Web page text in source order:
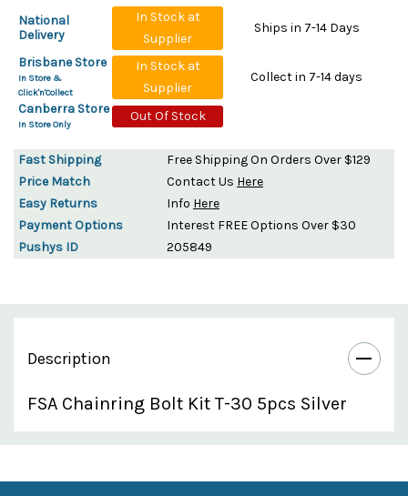
National
Delivery
In Stock at
Supplier
Ships in 7-14 Days
Brisbane Store
In Store &
Click'n'Collect
In Stock at
Supplier
Collect in 7-14 days
Canberra Store
In Store Only
Out Of Stock
Fast Shipping
Free Shipping On Orders Over $129
Price Match
Contact Us Here
Easy Returns
Info Here
Payment Options
Interest FREE Options Over $30
Pushys ID
205849
Description
FSA Chainring Bolt Kit T-30 5pcs Silver
Custom
Features